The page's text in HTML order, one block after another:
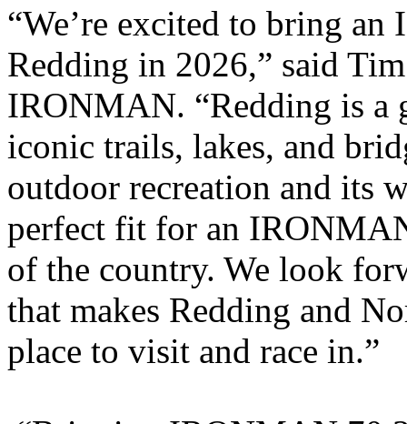
“We’re excited to bring
Redding in 2026,” said
IRONMAN. “Redding is a
iconic trails, lakes, and
outdoor recreation and its
perfect fit for an
of the country. We look
that makes Redding and
place to visit and race in.”